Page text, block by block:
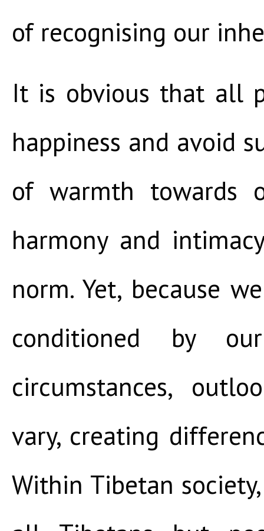
of recognising our
It is obvious that all
happiness and avoid
of warmth towards
harmony and
norm. Yet, because
conditioned by
circumstances,
vary, creating
Within Tibetan